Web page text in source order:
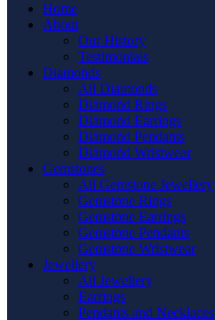
Home
About
Our History
Testimonials
Diamonds
All Diamonds
Diamond Rings
Diamond Earrings
Diamond Pendants
Diamond Wristwear
Gemstones
All Gemstone Jewellery
Gemstone Rings
Gemstone Earrings
Gemstone Pendants
Gemstone Wristwear
Jewellery
All Jewellery
Earrings
Pendants and Necklaces